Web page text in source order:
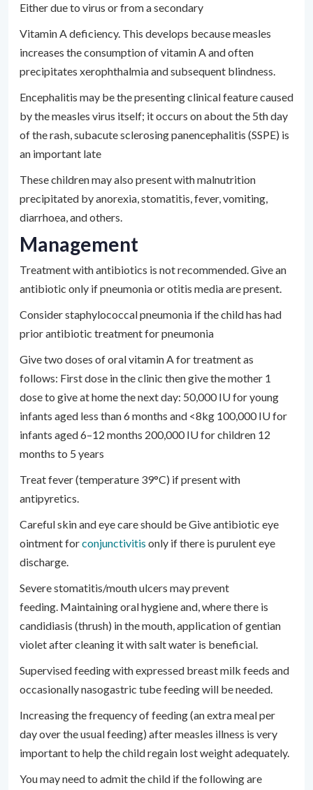
Either due to virus or from a secondary
Vitamin A deficiency. This develops because measles
increases the consumption of vitamin A and often
precipitates xerophthalmia and subsequent blindness.
Encephalitis may be the presenting clinical feature caused
by the measles virus itself; it occurs on about the 5th day
of the rash, subacute sclerosing panencephalitis (SSPE) is
an important late
These children may also present with malnutrition
precipitated by anorexia, stomatitis, fever, vomiting,
diarrhoea, and others.
Management
Treatment with antibiotics is not recommended. Give an
antibiotic only if pneumonia or otitis media are present.
Consider staphylococcal pneumonia if the child has had
prior antibiotic treatment for pneumonia
Give two doses of oral vitamin A for treatment as
follows: First dose in the clinic then give the mother 1
dose to give at home the next day: 50,000 IU for young
infants aged less than 6 months and <8kg 100,000 IU for
infants aged 6–12 months 200,000 IU for children 12
months to 5 years
Treat fever (temperature 39°C) if present with
antipyretics.
Careful skin and eye care should be Give antibiotic eye
ointment forconjunctivitis only if there is purulent eye
discharge.
Severe stomatitis/mouth ulcers may prevent
feeding. Maintaining oral hygiene and, where there is
candidiasis (thrush) in the mouth, application of gentian
violet after cleaning it with salt water is beneficial.
Supervised feeding with expressed breast milk feeds and
occasionally nasogastric tube feeding will be needed.
Increasing the frequency of feeding (an extra meal per
day over the usual feeding) after measles illness is very
important to help the child regain lost weight adequately.
You may need to admit the child if the following are